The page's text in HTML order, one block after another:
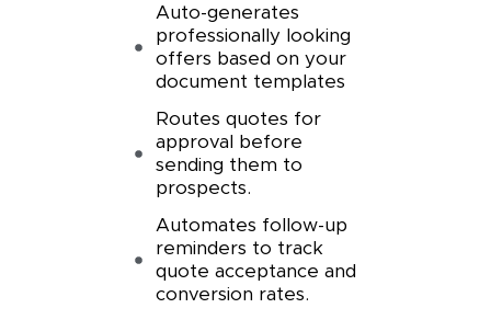
Auto-generates
professionally looking
offers based on your
document templates
Routes quotes for
approval before
sending them to
prospects.
Automates follow-up
reminders to track
quote acceptance and
conversion rates.